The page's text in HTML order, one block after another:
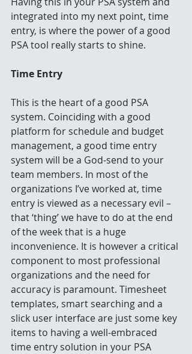
integrated into my next point, time
entry, is where the power of a good
PSA tool really starts to shine.
Time Entry
This is the heart of a good PSA
system. Coinciding with a good
platform for schedule and budget
management, a good time entry
system will be a God-send to your
team members. In most of the
organizations I’ve worked at, time
entry is viewed as a necessary evil –
that ‘thing’ we have to do at the end
of the week that is a huge
inconvenience. It is however a critical
component to most professional
organizations and the need for
accuracy is paramount. Timesheet
templates, smart searching and a
slick user interface are just some key
items to having a well-embraced
time entry solution in your PSA